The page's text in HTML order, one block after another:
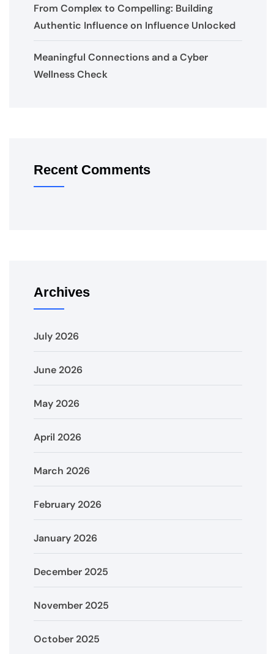
From Complex to Compelling: Building
Authentic Influence on Influence Unlocked
Meaningful Connections and a Cyber
Wellness Check
Recent Comments
Archives
July 2026
June 2026
May 2026
April 2026
March 2026
February 2026
January 2026
December 2025
November 2025
October 2025